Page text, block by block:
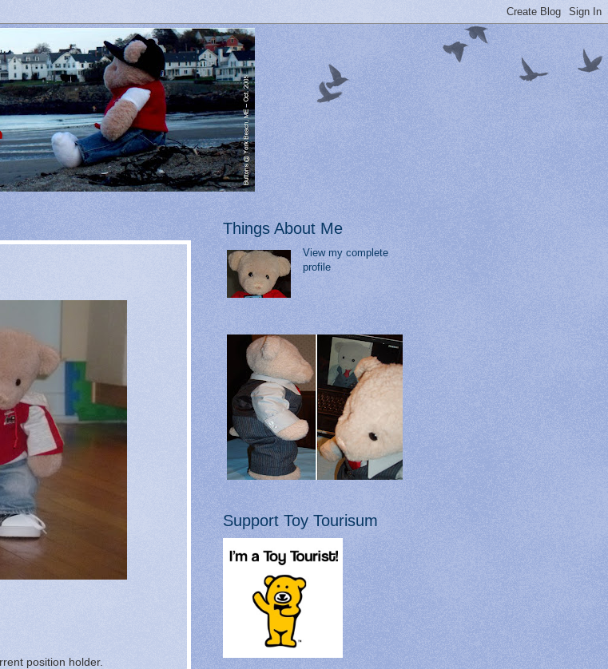
position holder.
Things About Me
View my complete
profile
Support Toy Tourisum